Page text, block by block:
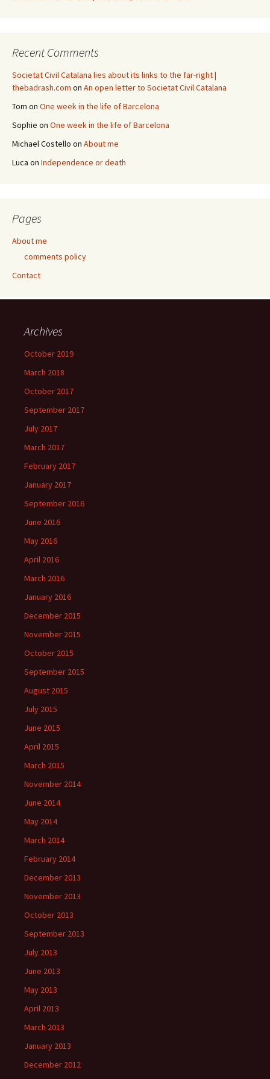
Recent Comments
Societat Civil Catalana lies about its links to the far-right |
thebadrash.com on An open letter to Societat Civil Catalana
Tom on One week in the life of Barcelona
Sophie on One week in the life of Barcelona
Michael Costello on About me
Luca on Independence or death
Pages
About me
comments policy
Contact
Archives
October 2019
March 2018
October 2017
September 2017
July 2017
March 2017
February 2017
January 2017
September 2016
June 2016
May 2016
April 2016
March 2016
January 2016
December 2015
November 2015
October 2015
September 2015
August 2015
July 2015
June 2015
April 2015
March 2015
November 2014
June 2014
May 2014
March 2014
February 2014
December 2013
November 2013
October 2013
September 2013
July 2013
June 2013
May 2013
April 2013
March 2013
January 2013
December 2012